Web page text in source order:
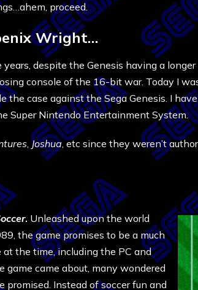
proceed.
Wright…
years, despite the Genesis having a
console of the 16-bit war. Today I
the case against the Sega Genesis. I
Super Nintendo Entertainment System.
,Joshua, etc since they weren’t
. Unleashed upon the world
the game promises to be a much
the time, including the PC and
game came about, many wondered
Instead of soccer fun and